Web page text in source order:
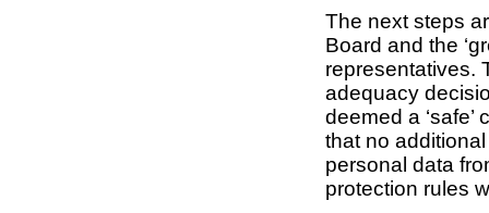
The next steps
Board and the
representatives.
adequacy
deemed a
that no
personal data
protection rules